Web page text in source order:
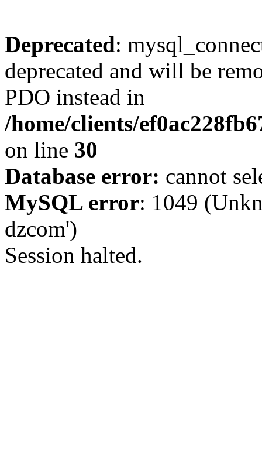
Deprecated:
deprecated and will be
PDO instead in
/home/clients/
on line 30
Database error: cannot
MySQL error: 1049
dzcom')
Session halted.